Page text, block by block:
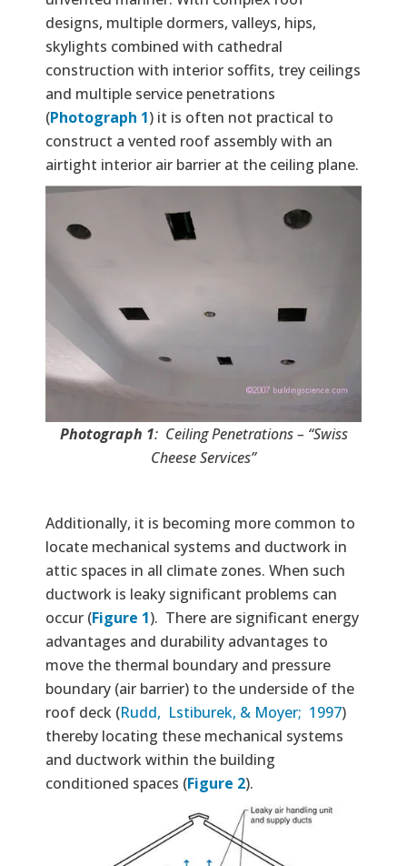
designs, multiple dormers, valleys, hips,
skylights combined with cathedral
construction with interior soffits, trey ceilings
and multiple service penetrations
(Photograph 1) it is often not practical to
construct a vented roof assembly with an
airtight interior air barrier at the ceiling plane.
Photograph 1: Ceiling Penetrations – “Swiss
Cheese Services”
Additionally, it is becoming more common to
locate mechanical systems and ductwork in
attic spaces in all climate zones. When such
ductwork is leaky significant problems can
occur (Figure 1). There are significant energy
advantages and durability advantages to
move the thermal boundary and pressure
boundary (air barrier) to the underside of the
roof deck (Rudd, Lstiburek, & Moyer; 1997)
thereby locating these mechanical systems
and ductwork within the building
conditioned spaces (Figure 2).